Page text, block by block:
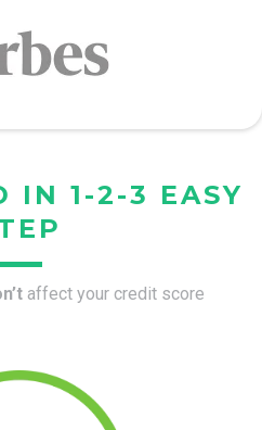
IN 1-2-3 EASY
affect your credit score